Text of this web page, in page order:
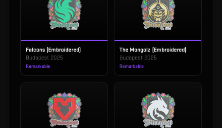
Falcons (Embroidered)
Budapest 2025
Remarkable
The Mongolz (Embroidered)
Budapest 2025
Remarkable